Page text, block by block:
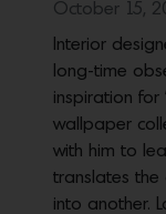
October 15,
Interior
long-time
inspiration for
wallpaper
with him to
translates the
into another.